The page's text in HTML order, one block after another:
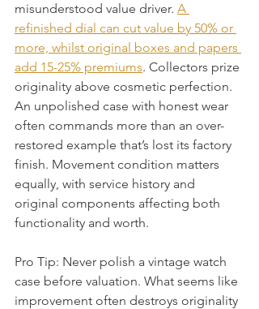
misunderstood value driver. A
refinished dial can cut value by 50% or
more, whilst original boxes and papers
add 15-25% premiums. Collectors prize
originality above cosmetic perfection.
An unpolished case with honest wear
often commands more than an over-
restored example that’s lost its factory
finish. Movement condition matters
equally, with service history and
original components affecting both
functionality and worth.
Pro Tip: Never polish a vintage watch
case before valuation. What seems like
improvement often destroys originality